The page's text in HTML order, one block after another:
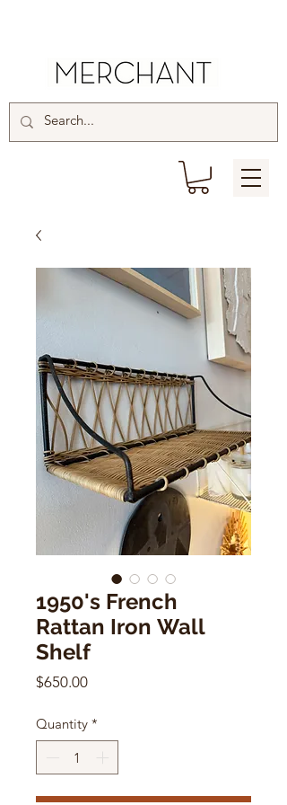
1950's French
Rattan Iron Wall
Shelf
$650.00Price
Quantity *